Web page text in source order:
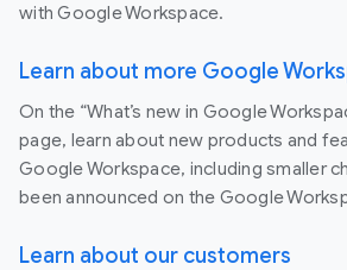
with Google Workspace.
Learn about more Google
On the “What’s new in Google
page, learn about new products and
Google Workspace, including smaller
been announced on the Google
Learn about our customers